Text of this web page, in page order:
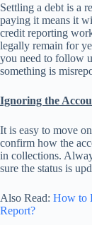
Settling a debt is a
paying it means it
credit reporting
legally remain for
you need to follow
something is
Ignoring the
It is easy to move
confirm how the
in collections.
sure the status is
Also Read: How to
Report?